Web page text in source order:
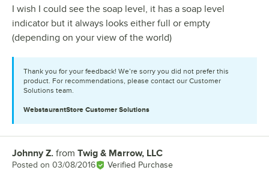
I wish I could see the soap level, it has a soap level
indicator but it always looks either full or empty
(depending on your view of the world)
Thank you for your feedback! We’re sorry you did not prefer this
product. For recommendations, please contact our Customer
Solutions team.
WebstaurantStore Customer Solutions
Review by
Johnny Z. from Twig & Marrow, LLC
Posted on 03/08/2016 Verified Purchase